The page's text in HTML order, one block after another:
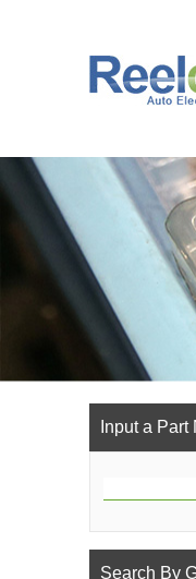
Input a Part
Search By